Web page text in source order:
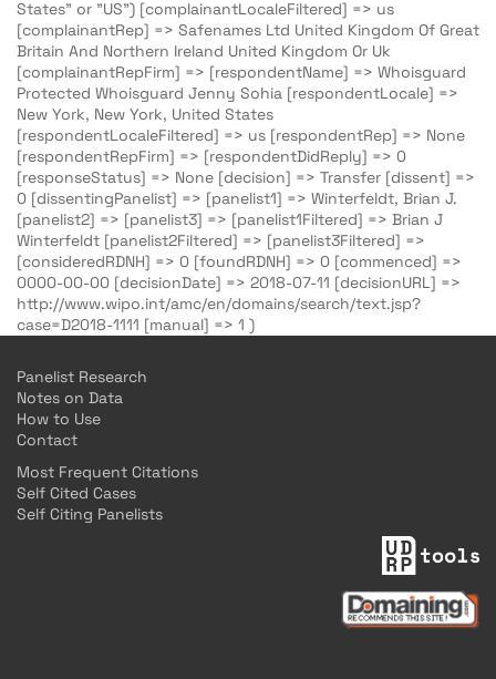
States" or "US") [complainantLocaleFiltered] => us
[complainantRep] => Safenames Ltd United Kingdom Of Great
Britain And Northern Ireland United Kingdom Or Uk
[complainantRepFirm] => [respondentName] => Whoisguard
Protected Whoisguard Jenny Sohia [respondentLocale] =>
New York, New York, United States
[respondentLocaleFiltered] => us [respondentRep] => None
[respondentRepFirm] => [respondentDidReply] => 0
[responseStatus] => None [decision] => Transfer [dissent] =>
0 [dissentingPanelist] => [panelist1] => Winterfeldt, Brian J.
[panelist2] => [panelist3] => [panelist1Filtered] => Brian J
Winterfeldt [panelist2Filtered] => [panelist3Filtered] =>
[consideredRDNH] => 0 [foundRDNH] => 0 [commenced] =>
0000-00-00 [decisionDate] => 2018-07-11 [decisionURL] =>
http://www.wipo.int/amc/en/domains/search/text.jsp?
case=D2018-1111 [manual] => 1 )
Panelist Research
Notes on Data
How to Use
Contact
Most Frequent Citations
Self Cited Cases
Self Citing Panelists